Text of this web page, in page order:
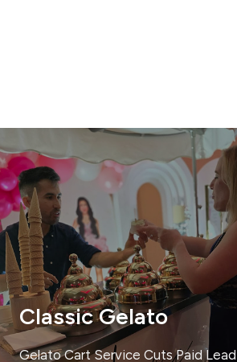
Classic Gelato
Gelato Cart Service Cuts Paid Lead